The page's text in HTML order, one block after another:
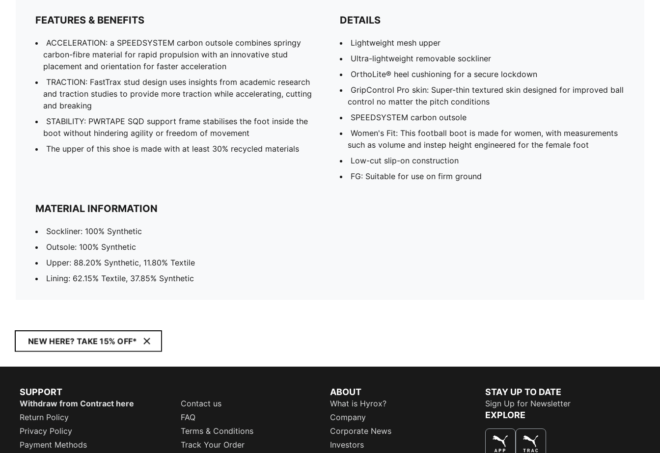
FEATURES & BENEFITS
ACCELERATION: a SPEEDSYSTEM carbon outsole combines springy
carbon-fibre material for rapid propulsion with an innovative stud
placement and orientation for faster acceleration
TRACTION: FastTrax stud design uses insights from academic research
and traction studies to provide more traction while accelerating, cutting
and breaking
STABILITY: PWRTAPE SQD support frame stabilises the foot inside the
boot without hindering agility or freedom of movement
The upper of this shoe is made with at least 30% recycled materials
DETAILS
Lightweight mesh upper
Ultra-lightweight removable sockliner
OrthoLite® heel cushioning for a secure lockdown
GripControl Pro skin: Super-thin textured skin designed for improved ball
control no matter the pitch conditions
SPEEDSYSTEM carbon outsole
Women's Fit: This football boot is made for women, with measurements
such as volume and instep height engineered for the female foot
Low-cut slip-on construction
FG: Suitable for use on firm ground
MATERIAL INFORMATION
Sockliner: 100% Synthetic
Outsole: 100% Synthetic
Upper: 88.20% Synthetic, 11.80% Textile
Lining: 62.15% Textile, 37.85% Synthetic
NEW HERE? TAKE 15% OFF*
SUPPORT
Withdraw from Contract here
Contact us
Return Policy
FAQ
Privacy Policy
Terms & Conditions
Payment Methods
Track Your Order
ABOUT
What is Hyrox?
Company
Corporate News
Investors
STAY UP TO DATE
Sign Up for Newsletter
EXPLORE